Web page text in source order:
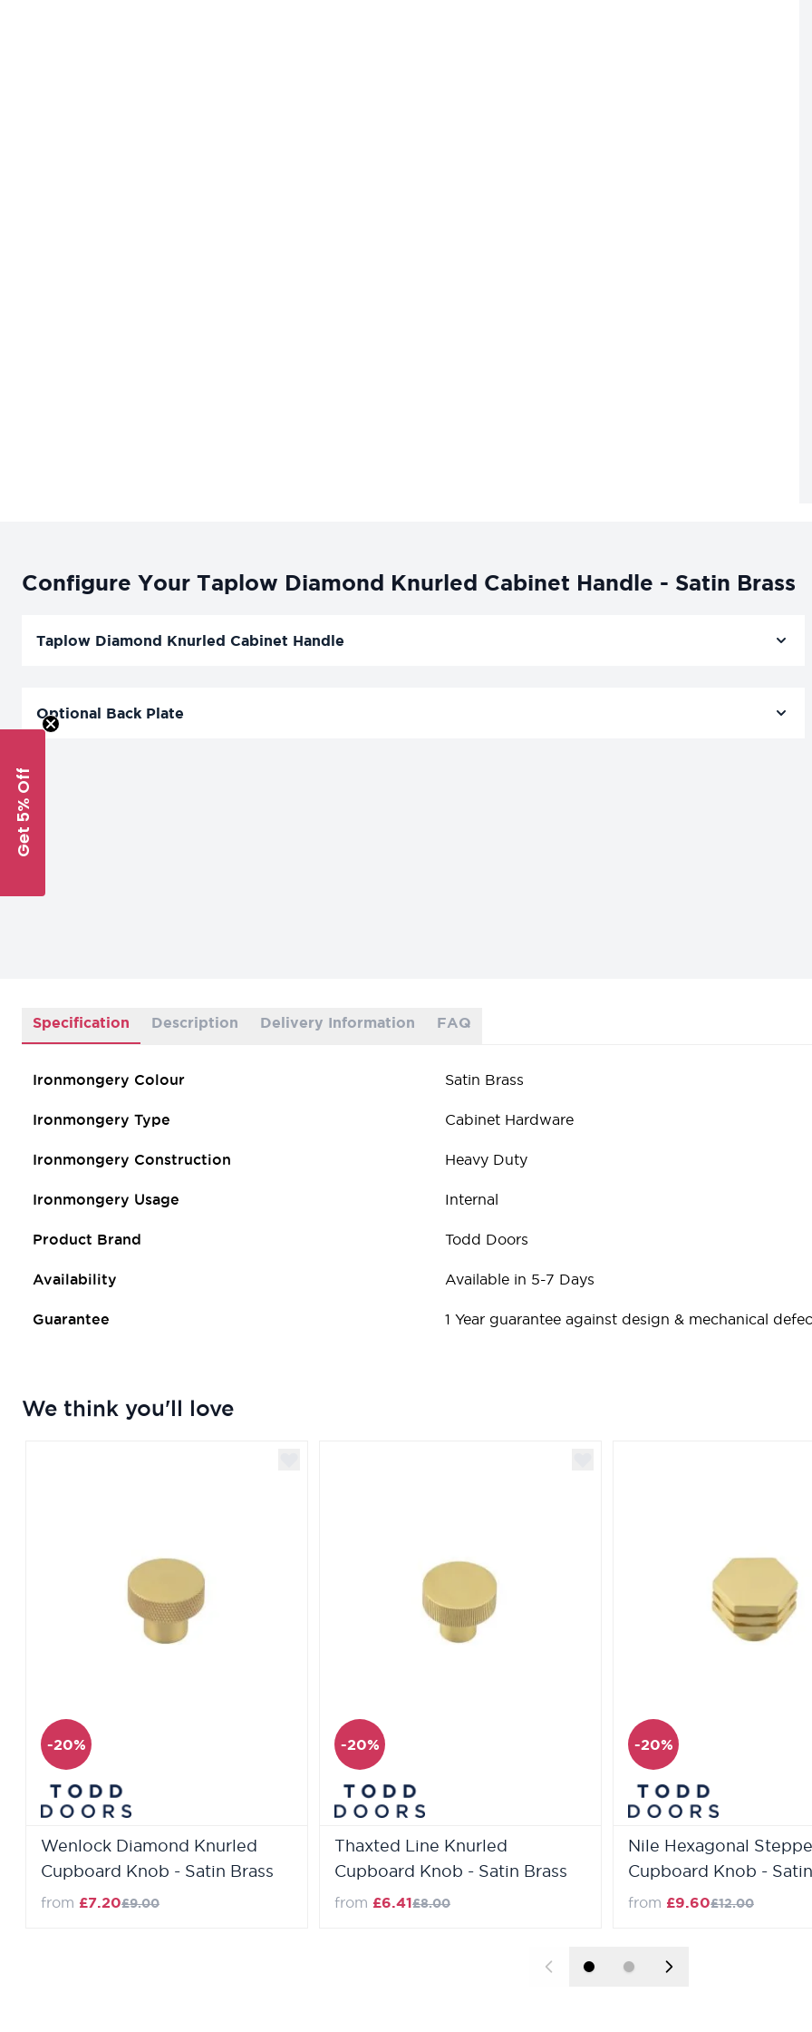
Configure Your Taplow Diamond Knurled Cabinet Handle - Satin Brass
Taplow Diamond Knurled Cabinet Handle
Optional Back Plate
Specification Description Delivery Information FAQ
Ironmongery Colour Satin Brass
Ironmongery Type Cabinet Hardware
Ironmongery Construction Heavy Duty
Ironmongery Usage Internal
Product Brand Todd Doors
Availability Available in 5-7 Days
Guarantee 1 Year guarantee against design & mechanical
We think you'll love
-20%
Wenlock Diamond Knurled
Cupboard Knob - Satin Brass
from £7.20Regular Price
£9.00
-20%
Thaxted Line Knurled
Cupboard Knob - Satin Brass
from £6.41Regular Price
£8.00
-20%
Nile Hexagonal
Cupboard Knob -
from £9.60Regular Price
£12.00
Get 5% Off